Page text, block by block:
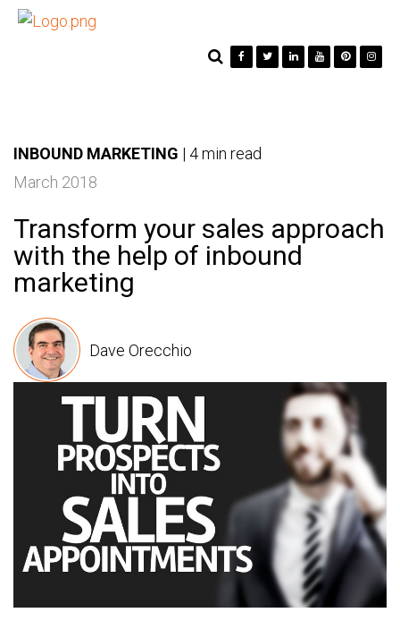
INBOUND MARKETING | 4 min read
March 2018
Transform your sales approach
with the help of inbound
marketing
Dave Orecchio